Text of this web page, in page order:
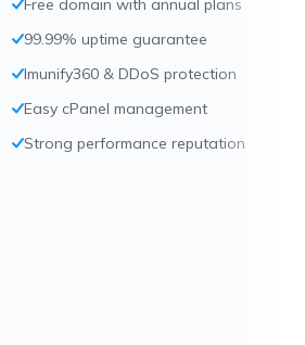
Free domain with annual plans
99.99% uptime guarantee
Imunify360 & DDoS protection
Easy cPanel management
Strong performance reputation